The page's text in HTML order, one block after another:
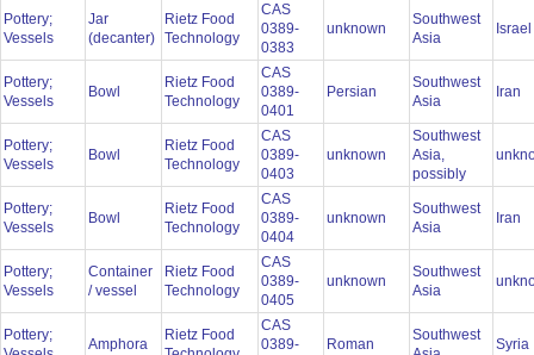
Pottery;
Vessels
Jar
(decanter)
Rietz Food
Technology
CAS
0389-
0383
unknown
Southwest
Asia
Israel
Pottery;
Vessels
Bowl
Rietz Food
Technology
CAS
0389-
0401
Persian
Southwest
Asia
Iran
Pottery;
Vessels
Bowl
Rietz Food
Technology
CAS
0389-
0403
unknown
Southwest
Asia,
possibly
Pottery;
Vessels
Bowl
Rietz Food
Technology
CAS
0389-
0404
unknown
Southwest
Asia
Iran
Pottery;
Vessels
Container
/ vessel
Rietz Food
Technology
CAS
0389-
0405
unknown
Southwest
Asia
Pottery;
Amphora
Rietz Food
CAS
0389-
Roman
Southwest
Syria